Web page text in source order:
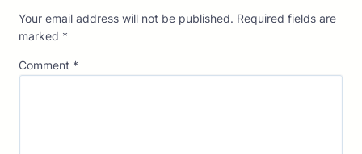
Your email address will not be published. Required fields are
marked *
Comment *